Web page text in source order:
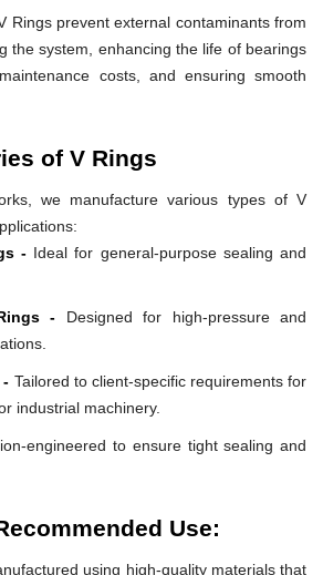
Rings prevent external contaminants from
the system, enhancing the life of bearings
costs, and ensuring smooth
of V Rings
we manufacture various types of V
-Ideal for general-purpose sealing and
- Designed for high-pressure and
- Tailored to client-specific requirements for
industrial machinery.
engineered to ensure tight sealing and
Use:
using high-quality materials that